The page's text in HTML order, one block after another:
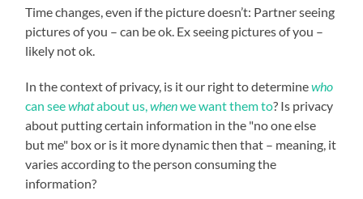
Time changes, even if the picture doesn’t: Partner seeing
pictures of you – can be ok. Ex seeing pictures of you –
likely not ok.
In the context of privacy, is it our right to determinewho
can seewhatabout us,whenwe want them to? Is privacy
about putting certain information in the "no one else
but me" box or is it more dynamic then that – meaning, it
varies according to the person consuming the
information?